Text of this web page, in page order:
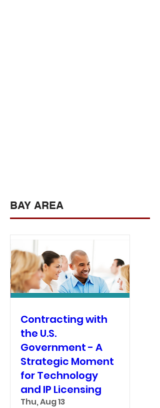
BAY AREA
Contracting with
the U.S.
Government - A
Strategic Moment
for Technology
and IP Licensing
Thu, Aug 13